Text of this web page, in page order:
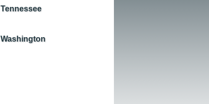
Tennessee
Washington